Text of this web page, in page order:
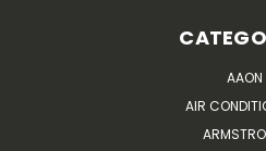
AAON
AIR